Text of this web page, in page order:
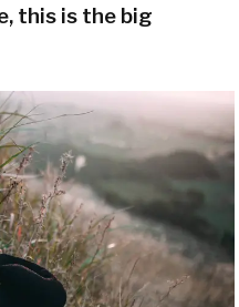
this is the big